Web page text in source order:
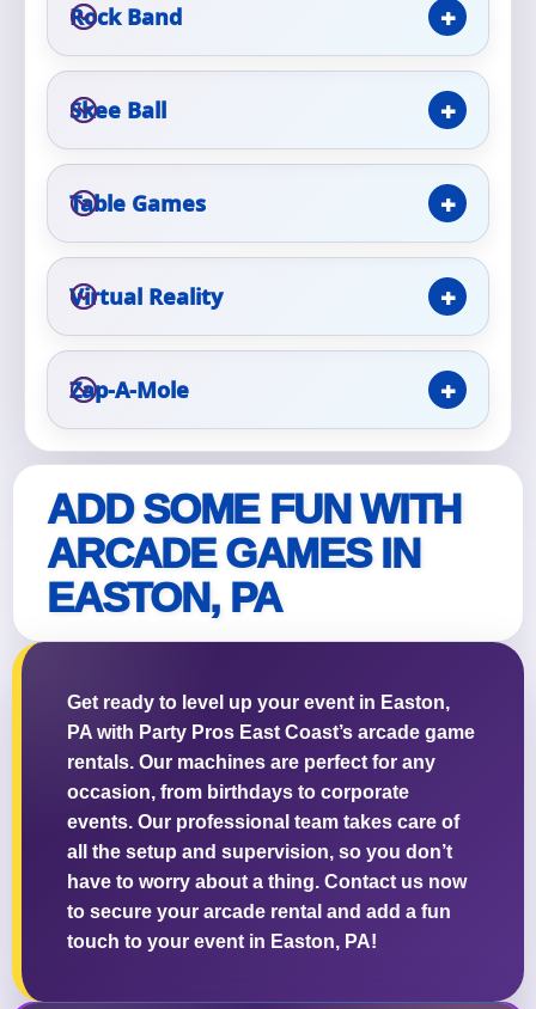
Rock Band
Skee Ball
Table Games
Virtual Reality
Zap-A-Mole
ADD SOME FUN WITH
ARCADE GAMES IN
EASTON, PA
Get ready to level up your event in Easton,
PA with Party Pros East Coast’s arcade game
rentals. Our machines are perfect for any
occasion, from birthdays to corporate
events. Our professional team takes care of
all the setup and supervision, so you don’t
have to worry about a thing. Contact us now
to secure your arcade rental and add a fun
touch to your event in Easton, PA!
Event Type
How Many People?
Products of Interest?